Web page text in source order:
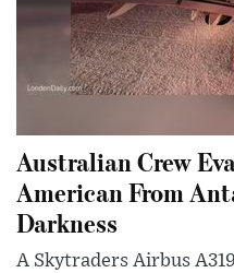
Australian Crew
American From
Darkness
A Skytraders Airbus